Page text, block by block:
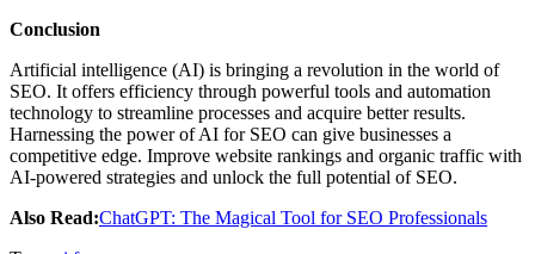
Conclusion
Artificial intelligence (AI) is bringing a revolution in the world of
SEO. It offers efficiency through powerful tools and automation
technology to streamline processes and acquire better results.
Harnessing the power of AI for SEO can give businesses a
competitive edge. Improve website rankings and organic traffic with
AI-powered strategies and unlock the full potential of SEO.
Also Read:ChatGPT: The Magical Tool for SEO Professionals